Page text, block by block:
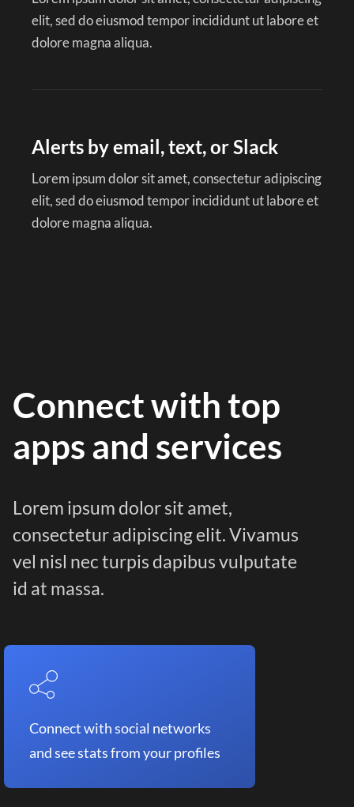
elit, sed do eiusmod tempor incididunt ut labore et
dolore magna aliqua.
Alerts by email, text, or Slack
Lorem ipsum dolor sit amet, consectetur adipiscing
elit, sed do eiusmod tempor incididunt ut labore et
dolore magna aliqua.
Connect with top
apps and services
Lorem ipsum dolor sit amet,
consectetur adipiscing elit. Vivamus
vel nisl nec turpis dapibus vulputate
id at massa.
Connect with social networks
and see stats from your profiles